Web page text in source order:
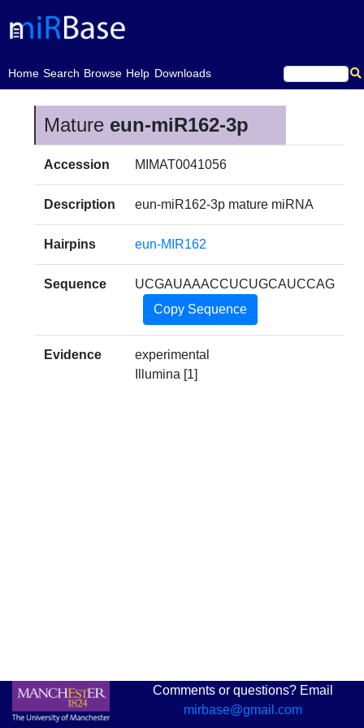
Home
(current)Search Browse Help Downloads
Mature eun-miR162-3p
Accession MIMAT0041056
Description eun-miR162-3p mature miRNA
Hairpins eun-MIR162
Sequence
UCGAUAAACCUCUGCAUCCAG
Copy Sequence
Evidence
experimental
Illumina [1]
Comments or questions? Email
mirbase@gmail.com